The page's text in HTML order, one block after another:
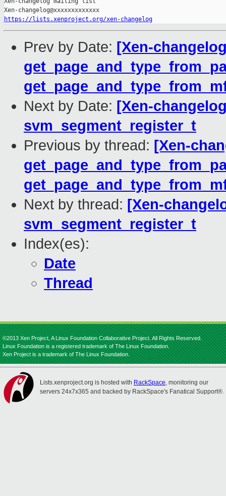
https://lists.xenproject.org/xen-changelog
Prev by Date: [Xen-
Next by Date: [Xen-
svm_segment_register_t
Previous by thread: [Xen-
Next by thread: [Xen-
svm_segment_register_t
Index(es):
Date
Thread
©2013 Xen Project, A Linux Foundation Collaborative Project. All Rights Reserved.
Linux Foundation is a registered trademark of The Linux Foundation.
Xen Project is a trademark of The Linux Foundation.
Lists.xenproject.org is hosted with RackSpace, monitoring our
servers 24x7x365 and backed by RackSpace's Fanatical Support®.